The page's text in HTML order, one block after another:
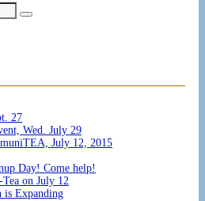
27
Wed. July 29
July 12, 2015
Day! Come help!
on July 12
is Expanding